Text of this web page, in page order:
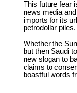
This future fear
news media
imports for its
petrodollar
Whether the
but then Saudi
new slogan to
claims to
boastful words